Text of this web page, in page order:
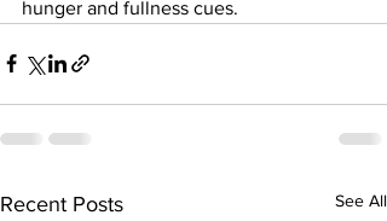
hunger and fullness cues.
Recent Posts See All